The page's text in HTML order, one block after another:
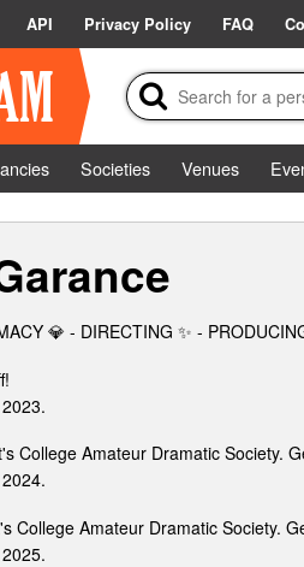
API Privacy Policy FAQ
Societies Venues
💎 - DIRECTING ✨ -
College Amateur Dramatic Society.
College Amateur Dramatic Society.